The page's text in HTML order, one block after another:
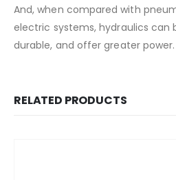
And, when compared with
electric systems, hydraulics can
durable, and offer greater power.
RELATED PRODUCTS